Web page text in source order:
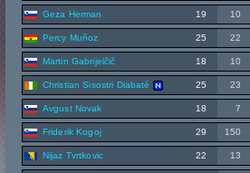
Geza Herman 19 10
Percy Muñoz 25 22
Martin Gabrijelčič 18 10
Christian Sisostri Diabaté 25 23
Avgust Novak 18 7
Friderik Kogoj 29 150
Nijaz Tvrtkovic 22 13